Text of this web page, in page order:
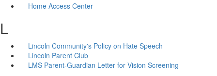
Home Access Center
L
Lincoln Community's Policy on Hate Speech
Lincoln Parent Club
LMS Parent-Guardian Letter for Vision Screening